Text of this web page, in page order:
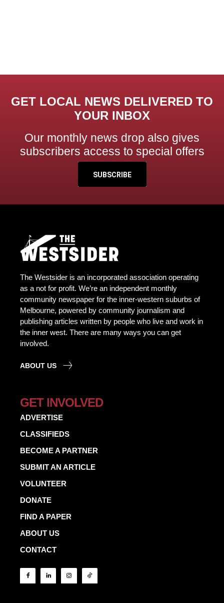
GET LOCAL NEWS DELIVERED TO
YOUR INBOX
Our monthly news drop also gives
subscribers access to special offers
SUBSCRIBE
The Westsider is an incorporated association operating
as a not for profit. We’re an independent monthly
community newspaper for the inner-western suburbs of
Melbourne, powered by community journalism and
publishing articles written by people who live and work in
the inner west. There are many ways you can get
involved.
ABOUT US
GET INVOLVED
ADVERTISE
CLASSIFIEDS
BECOME A PARTNER
SUBMIT AN ARTICLE
VOLUNTEER
DONATE
FIND A PAPER
ABOUT US
CONTACT